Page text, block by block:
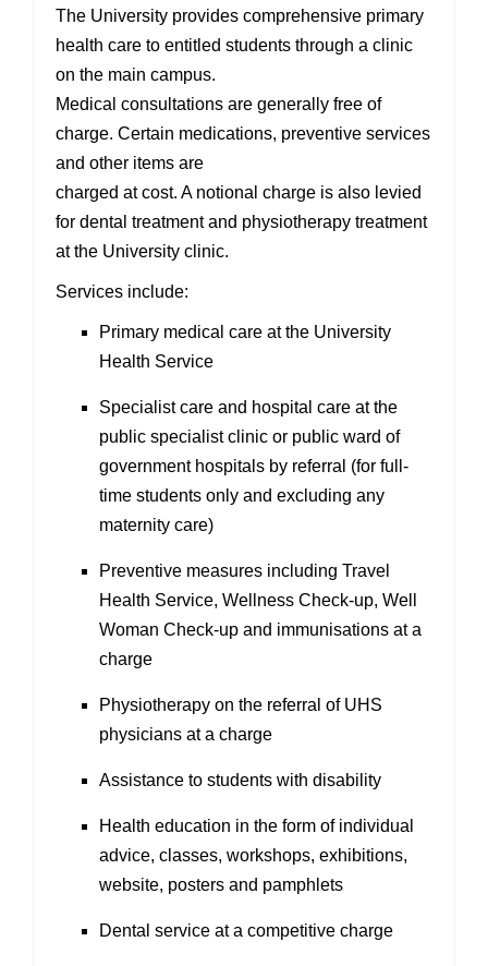
The University provides comprehensive primary
health care to entitled students through a clinic
on the main campus.
Medical consultations are generally free of
charge. Certain medications, preventive services
and other items are
charged at cost. A notional charge is also levied
for dental treatment and physiotherapy treatment
at the University clinic.
Services include:
Primary medical care at the University
Health Service
Specialist care and hospital care at the
public specialist clinic or public ward of
government hospitals by referral (for full-
time students only and excluding any
maternity care)
Preventive measures including Travel
Health Service, Wellness Check-up, Well
Woman Check-up and immunisations at a
charge
Physiotherapy on the referral of UHS
physicians at a charge
Assistance to students with disability
Health education in the form of individual
advice, classes, workshops, exhibitions,
website, posters and pamphlets
Dental service at a competitive charge